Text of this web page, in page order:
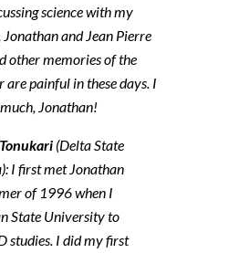
science with my
and Jean Pierre
other memories of the
are painful in these days. I
Jonathan!
(Delta State
I first met Jonathan
of 1996 when I
State University to
studies. I did my first